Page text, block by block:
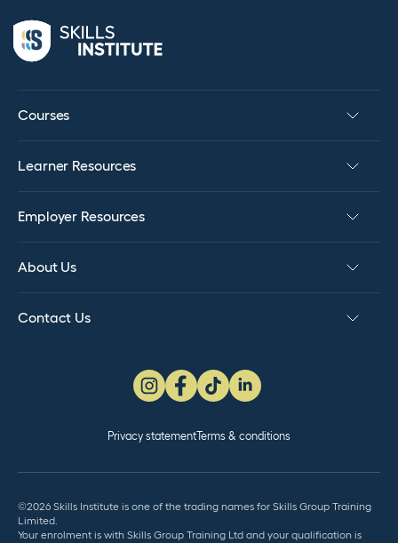
Courses
Learner Resources
Employer Resources
About Us
Contact Us
Privacy statementTerms & conditions
©2026 Skills Institute is one of the trading names for Skills Group Training
Limited.
Your enrolment is with Skills Group Training Ltd and your qualification is